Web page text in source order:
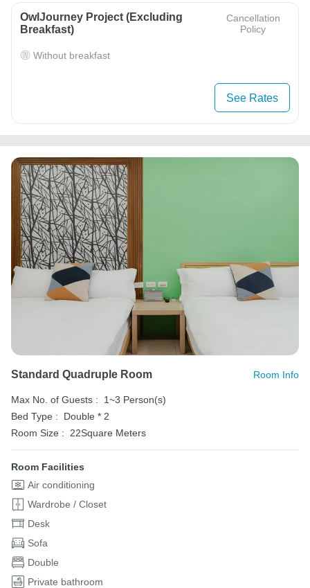
OwlJourney Project (Excluding
Breakfast)
Cancellation
Policy
Without breakfast
See Rates
Standard Quadruple Room Room Info
Max No. of Guests :
1~3 Person(s)
Bed Type :
Double * 2
Room Size :
22Square Meters
Room Facilities
Air conditioning
Wardrobe / Closet
Desk
Sofa
Double
Private bathroom